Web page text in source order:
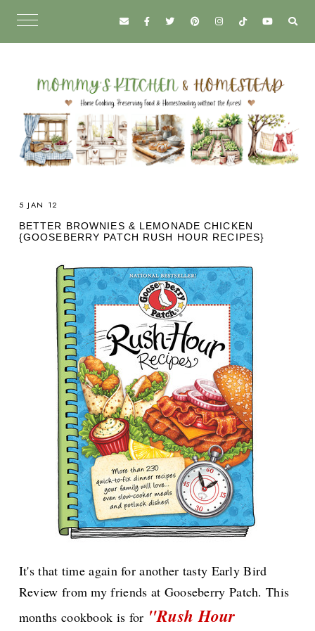
5 JAN 12
BETTER BROWNIES & LEMONADE CHICKEN
{GOOSEBERRY PATCH RUSH HOUR RECIPES}
It's that time again for another tasty Early Bird
Review from my friends at Gooseberry Patch. This
months cookbook is for "Rush Hour